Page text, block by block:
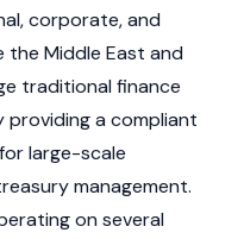
corporate, and
the Middle East and
traditional finance
a compliant
large-scale
management.
on several